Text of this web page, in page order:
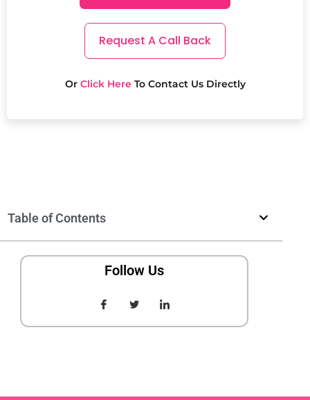
Request A Call Back
OrClick HereTo Contact Us Directly
Table of Contents
Follow Us